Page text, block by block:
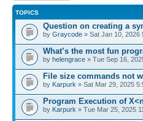
TOPICS
Question on creating a
by Graycode » Sat Jan 10, 2026
What’s the most fun
by helengrace » Tue Sep 16,
File size commands not
by Karpurk » Sat Mar 29, 2025
Program Execution of
by Karpurk » Tue Mar 25, 2025